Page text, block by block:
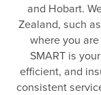
and Hobart.
Zealand, such
where you
SMART is
efficient, and
consistent